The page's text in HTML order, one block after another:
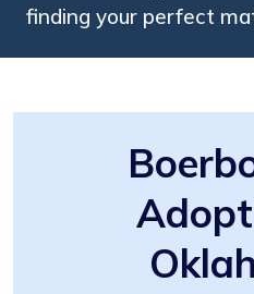
finding your perfect